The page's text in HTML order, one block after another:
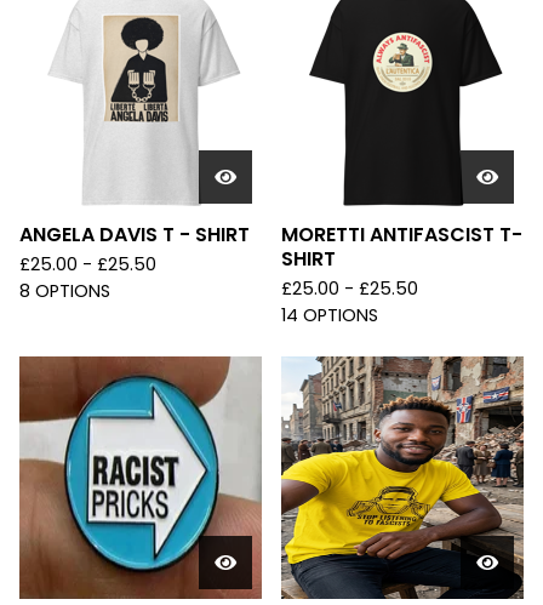
ANGELA DAVIS T - SHIRT
£25.00 - £25.50
8 OPTIONS
MORETTI ANTIFASCIST T-
SHIRT
£25.00 - £25.50
14 OPTIONS